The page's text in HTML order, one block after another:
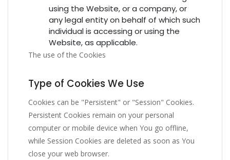
using the Website, or a company, or
any legal entity on behalf of which such
individual is accessing or using the
Website, as applicable.
The use of the Cookies
Type of Cookies We Use
Cookies can be "Persistent" or "Session" Cookies.
Persistent Cookies remain on your personal
computer or mobile device when You go offline,
while Session Cookies are deleted as soon as You
close your web browser.